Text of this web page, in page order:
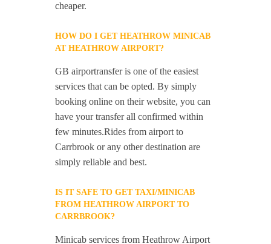
cheaper.
HOW DO I GET HEATHROW MINICAB
AT HEATHROW AIRPORT?
GB airportransfer is one of the easiest
services that can be opted. By simply
booking online on their website, you can
have your transfer all confirmed within
few minutes.Rides from airport to
Carrbrook or any other destination are
simply reliable and best.
IS IT SAFE TO GET TAXI/MINICAB
FROM HEATHROW AIRPORT TO
CARRBROOK?
Minicab services from Heathrow Airport